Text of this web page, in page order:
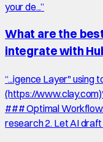
your de...”
What are the
integrate with
“...igence Layer" using
(https://
### Optimal
research 2. Let AI draft